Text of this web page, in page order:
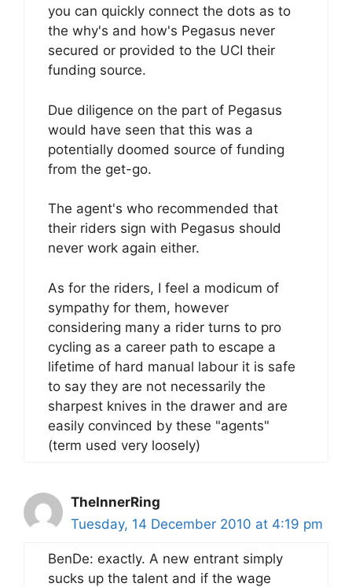
you can quickly connect the dots as to
the why's and how's Pegasus never
secured or provided to the UCI their
funding source.
Due diligence on the part of Pegasus
would have seen that this was a
potentially doomed source of funding
from the get-go.
The agent's who recommended that
their riders sign with Pegasus should
never work again either.
As for the riders, I feel a modicum of
sympathy for them, however
considering many a rider turns to pro
cycling as a career path to escape a
lifetime of hard manual labour it is safe
to say they are not necessarily the
sharpest knives in the drawer and are
easily convinced by these "agents"
(term used very loosely)
TheInnerRing
Tuesday, 14 December 2010 at 4:19 pm
BenDe: exactly. A new entrant simply
sucks up the talent and if the wage